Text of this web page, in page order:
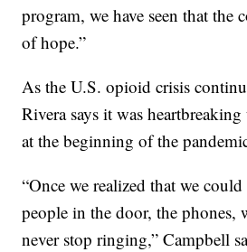
program, we have seen that the
of hope.”
As the U.S. opioid crisis
Rivera says it was
at the beginning of the
“Once we realized that we
people in the door, the phones,
never stop ringing,” Campbell